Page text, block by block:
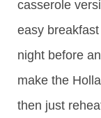
casserole
easy
night before
make the
then just